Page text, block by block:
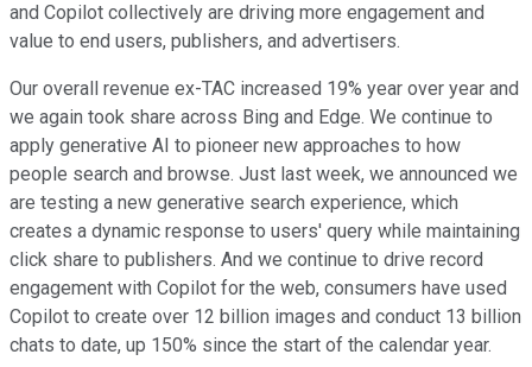
and Copilot collectively are driving more engagement and
value to end users, publishers, and advertisers.
Our overall revenue ex-TAC increased 19% year over year and
we again took share across Bing and Edge. We continue to
apply generative AI to pioneer new approaches to how
people search and browse. Just last week, we announced we
are testing a new generative search experience, which
creates a dynamic response to users' query while maintaining
click share to publishers. And we continue to drive record
engagement with Copilot for the web, consumers have used
Copilot to create over 12 billion images and conduct 13 billion
chats to date, up 150% since the start of the calendar year.